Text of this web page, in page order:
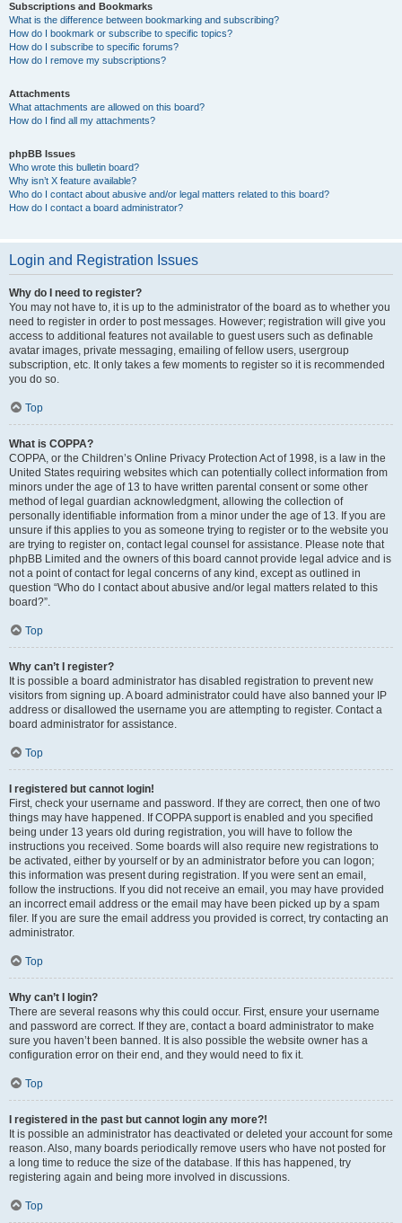
Subscriptions and Bookmarks
What is the difference between bookmarking and subscribing?
How do I bookmark or subscribe to specific topics?
How do I subscribe to specific forums?
How do I remove my subscriptions?
Attachments
What attachments are allowed on this board?
How do I find all my attachments?
phpBB Issues
Who wrote this bulletin board?
Why isn’t X feature available?
Who do I contact about abusive and/or legal matters related to this board?
How do I contact a board administrator?
Login and Registration Issues
Why do I need to register?
You may not have to, it is up to the administrator of the board as to whether you
need to register in order to post messages. However; registration will give you
access to additional features not available to guest users such as definable
avatar images, private messaging, emailing of fellow users, usergroup
subscription, etc. It only takes a few moments to register so it is recommended
you do so.
Top
What is COPPA?
COPPA, or the Children’s Online Privacy Protection Act of 1998, is a law in the
United States requiring websites which can potentially collect information from
minors under the age of 13 to have written parental consent or some other
method of legal guardian acknowledgment, allowing the collection of
personally identifiable information from a minor under the age of 13. If you are
unsure if this applies to you as someone trying to register or to the website you
are trying to register on, contact legal counsel for assistance. Please note that
phpBB Limited and the owners of this board cannot provide legal advice and is
not a point of contact for legal concerns of any kind, except as outlined in
question “Who do I contact about abusive and/or legal matters related to this
board?”.
Top
Why can’t I register?
It is possible a board administrator has disabled registration to prevent new
visitors from signing up. A board administrator could have also banned your IP
address or disallowed the username you are attempting to register. Contact a
board administrator for assistance.
Top
I registered but cannot login!
First, check your username and password. If they are correct, then one of two
things may have happened. If COPPA support is enabled and you specified
being under 13 years old during registration, you will have to follow the
instructions you received. Some boards will also require new registrations to
be activated, either by yourself or by an administrator before you can logon;
this information was present during registration. If you were sent an email,
follow the instructions. If you did not receive an email, you may have provided
an incorrect email address or the email may have been picked up by a spam
filer. If you are sure the email address you provided is correct, try contacting an
administrator.
Top
Why can’t I login?
There are several reasons why this could occur. First, ensure your username
and password are correct. If they are, contact a board administrator to make
sure you haven’t been banned. It is also possible the website owner has a
configuration error on their end, and they would need to fix it.
Top
I registered in the past but cannot login any more?!
It is possible an administrator has deactivated or deleted your account for some
reason. Also, many boards periodically remove users who have not posted for
a long time to reduce the size of the database. If this has happened, try
registering again and being more involved in discussions.
Top